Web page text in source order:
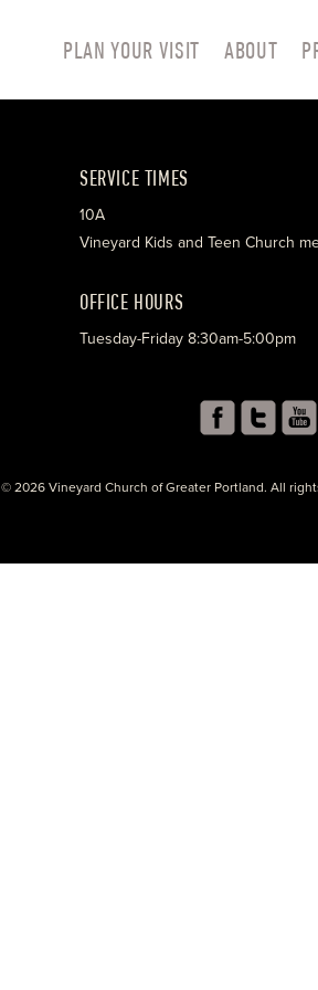
PLAN YOUR VISIT ABOUT
SERVICE TIMES
10A
Vineyard Kids and Teen Church
OFFICE HOURS
Tuesday-Friday 8:30am-5:00pm
© 2026 Vineyard Church of Greater Portland. All